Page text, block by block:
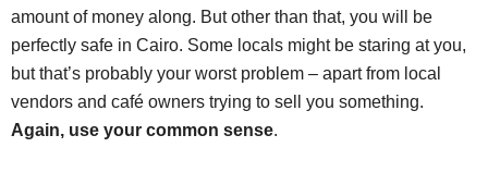
amount of money along. But other than that, you will be
perfectly safe in Cairo. Some locals might be staring at you,
but that’s probably your worst problem – apart from local
vendors and café owners trying to sell you something.
Again, use your common sense.